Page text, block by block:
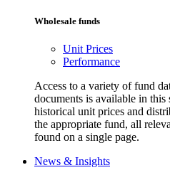
Wholesale funds
Unit Prices
Performance
Access to a variety of fund
documents is available in
historical unit prices and
the appropriate fund, all
found on a single page.
News & Insights